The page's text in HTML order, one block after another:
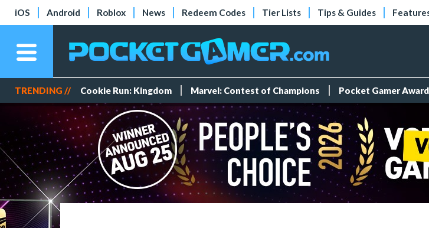
iOS Android Roblox News Redeem Codes Tier Lists Tips & Guides
TRENDING // Cookie Run: Kingdom Marvel: Contest of Champions Pocket Gamer